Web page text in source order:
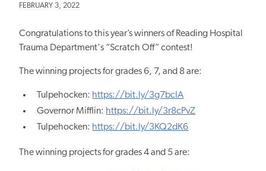
FEBRUARY 3, 2022
Congratulations to this year’s winners of Reading Hospital
Trauma Department's “Scratch Off” contest!
The winning projects for grades 6, 7, and 8 are:
Tulpehocken: https://bit.ly/3g7bcIA
Governor Mifflin: https://bit.ly/3r8cPvZ
Tulpehocken: https://bit.ly/3KQ2dK6
The winning projects for grades 4 and 5 are: